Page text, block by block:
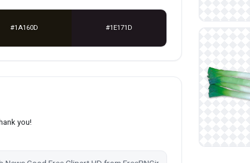
#1A160D #1E171D
you!